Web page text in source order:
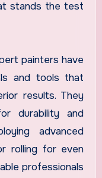
stands the test
painters have
and tools that
results. They
durability and
advanced
rolling for even
professionals